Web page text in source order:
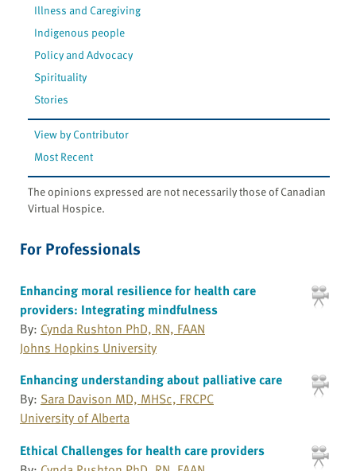
Illness and Caregiving
Indigenous people
Policy and Advocacy
Spirituality
Stories
View by Contributor
Most Recent
The opinions expressed are not necessarily those of Canadian
Virtual Hospice.
For Professionals
Enhancing moral resilience for health care
providers: Integrating mindfulness
By: Cynda Rushton PhD, RN, FAAN
Johns Hopkins University
Enhancing understanding about palliative care
By: Sara Davison MD, MHSc, FRCPC
University of Alberta
Ethical Challenges for health care providers